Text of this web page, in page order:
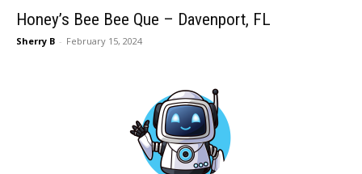
Honey’s Bee Bee Que – Davenport, FL
Sherry B - February 15, 2024